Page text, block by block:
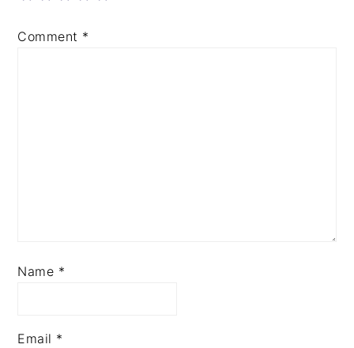
Comment *
Name *
Email *